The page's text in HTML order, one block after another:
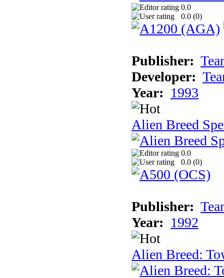
0.0
0.0 (0)
Publisher:
Developer:
Year: 1993
Alien Breed
0.0
0.0 (0)
Publisher:
Year: 1992
Alien Breed: